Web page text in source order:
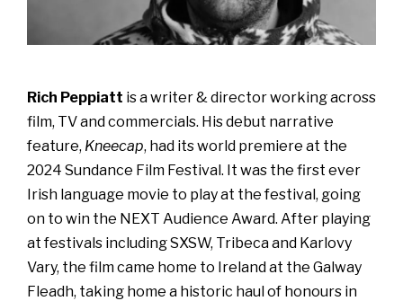
Rich Peppiatt is a writer & director working across
film, TV and commercials. His debut narrative
feature, Kneecap, had its world premiere at the
2024 Sundance Film Festival. It was the first ever
Irish language movie to play at the festival, going
on to win the NEXT Audience Award. After playing
at festivals including SXSW, Tribeca and Karlovy
Vary, the film came home to Ireland at the Galway
Fleadh, taking home a historic haul of honours in